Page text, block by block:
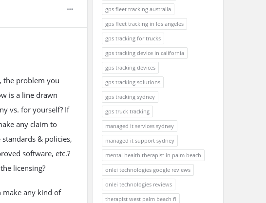
the problem you
is a line drawn
vs. for yourself? If
any claim to
& policies,
software, etc.?
licensing?
make any kind of
gps fleet tracking australia
gps fleet tracking in los angeles
gps tracking for trucks
gps tracking device in california
gps tracking devices
gps tracking solutions
gps tracking sydney
gps truck tracking
managed it services sydney
managed it support sydney
mental health therapist in palm beach
onlei technologies google reviews
onlei technologies reviews
therapist west palm beach fl